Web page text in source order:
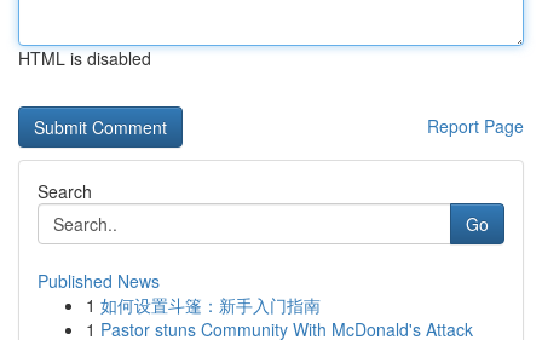
HTML is disabled
Report Page
Search
Go
Published News
1 如何设置斗篷：新手入门指南
1 Pastor stuns Community With McDonald's Attack